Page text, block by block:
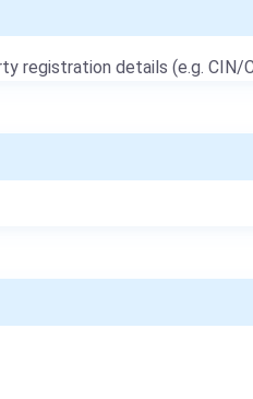
registration details (e.g. CIN/